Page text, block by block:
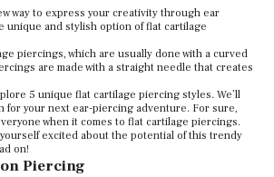
way to express your creativity through ear
unique and stylish option of flat cartilage
piercings, which are usually done with a curved
are made with a straight needle that creates
5 unique flat cartilage piercing styles. We’ll
for your next ear-piercing adventure. For sure,
when it comes to flat cartilage piercings.
excited about the potential of this trendy
on!
Piercing